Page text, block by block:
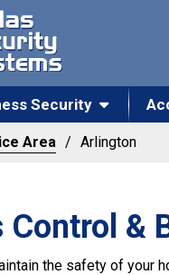
Security
Area Arlington
Control &
the safety of your